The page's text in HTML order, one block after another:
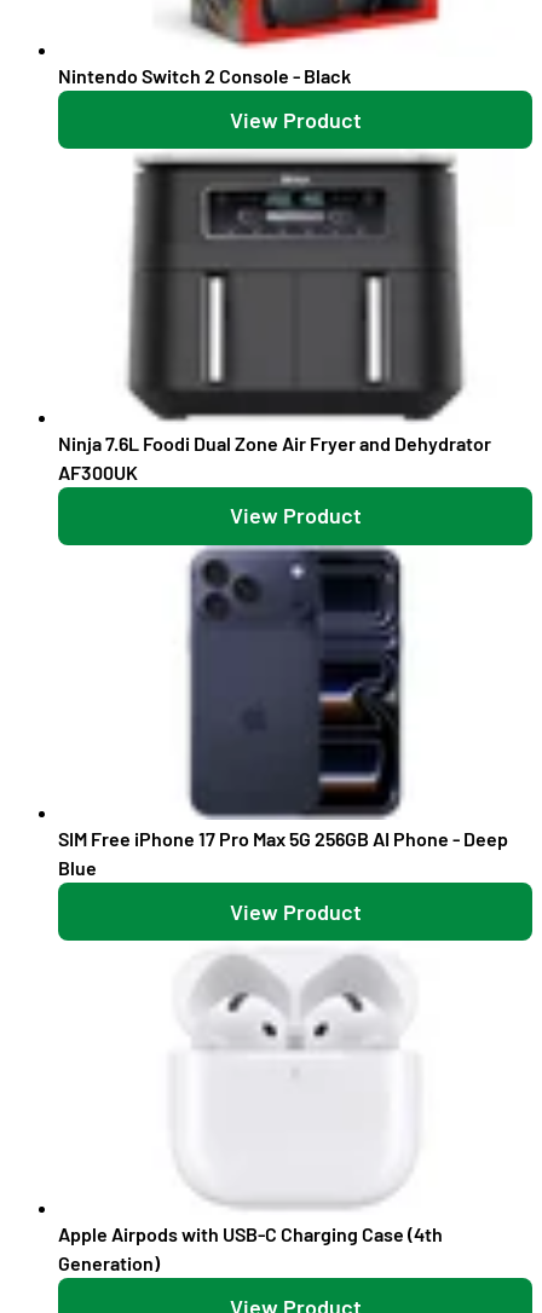
Nintendo Switch 2 Console - Black
View Product
Ninja 7.6L Foodi Dual Zone Air Fryer and Dehydrator
AF300UK
View Product
SIM Free iPhone 17 Pro Max 5G 256GB AI Phone - Deep
Blue
View Product
Apple Airpods with USB-C Charging Case (4th
Generation)
View Product